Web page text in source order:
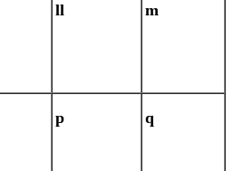
ll m
p q